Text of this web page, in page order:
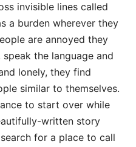
invisible lines called
a burden wherever they
are annoyed they
the language and
lonely, they find
similar to themselves.
to start over while
written story
for a place to call